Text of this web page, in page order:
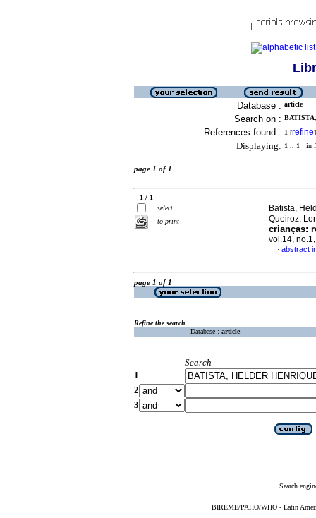
Database : article
Search on :
References found : 1 [refine]
Displaying: 1 .. 1 in
page 1 of 1
1 / 1
select
to print
Batista,
Queiroz,
crianças:
vol.14,
· abstract
page 1 of 1
Refine the search
Database : article
Search
1
2
3
Search
BIREME/PAHO/WHO - Latin